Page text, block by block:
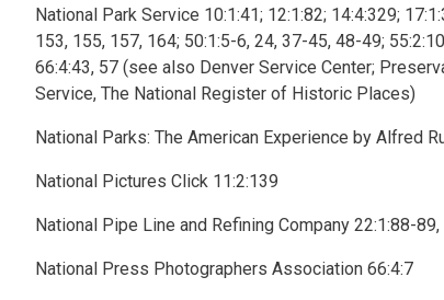
National Park Service 10:1:41; 12:1:82; 14:4:329;
153, 155, 157, 164; 50:1:5-6, 24, 37-45, 48-49;
66:4:43, 57 (see also Denver Service Center;
Service, The National Register of Historic Places)
National Parks: The American Experience by Alfred
National Pictures Click 11:2:139
National Pipe Line and Refining Company 22:1:88-89,
National Press Photographers Association 66:4:7